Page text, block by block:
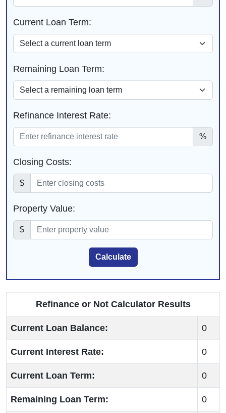
Current Loan Term:
Remaining Loan Term:
Refinance Interest Rate:
%
Closing Costs:
$
Property Value:
$
Calculate
Refinance or Not Calculator Results
Current Loan Balance: 0
Current Interest Rate: 0
Current Loan Term: 0
Remaining Loan Term: 0